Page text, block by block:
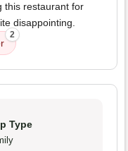
this restaurant for
disappointing.
2
Type